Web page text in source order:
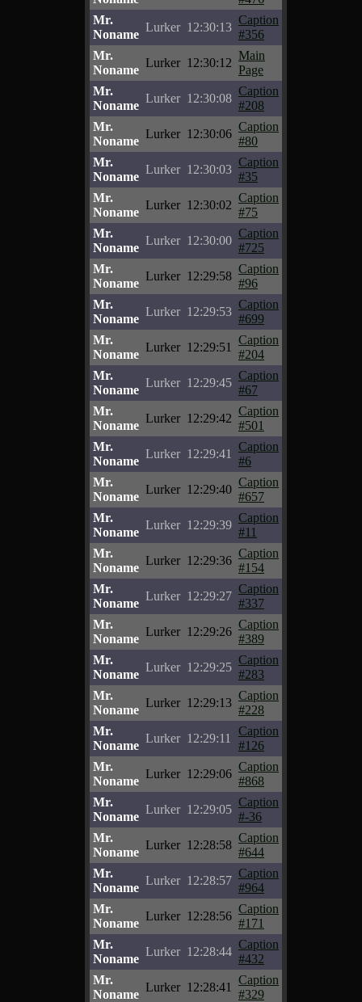
Mr.
Noname
Lurker 12:30:13
Caption
#356
Mr.
Noname
Lurker 12:30:12
Main
Page
Mr.
Noname
Lurker 12:30:08
Caption
#208
Mr.
Noname
Lurker 12:30:06
Caption
#80
Mr.
Noname
Lurker 12:30:03
Caption
#35
Mr.
Noname
Lurker 12:30:02
Caption
#75
Mr.
Noname
Lurker 12:30:00
Caption
#725
Mr.
Noname
Lurker 12:29:58
Caption
#96
Mr.
Noname
Lurker 12:29:53
Caption
#699
Mr.
Noname
Lurker 12:29:51
Caption
#204
Mr.
Noname
Lurker 12:29:45
Caption
#67
Mr.
Noname
Lurker 12:29:42
Caption
#501
Mr.
Noname
Lurker 12:29:41
Caption
#6
Mr.
Noname
Lurker 12:29:40
Caption
#657
Mr.
Noname
Lurker 12:29:39
Caption
#11
Mr.
Noname
Lurker 12:29:36
Caption
#154
Mr.
Noname
Lurker 12:29:27
Caption
#337
Mr.
Noname
Lurker 12:29:26
Caption
#389
Mr.
Noname
Lurker 12:29:25
Caption
#283
Mr.
Noname
Lurker 12:29:13
Caption
#228
Mr.
Noname
Lurker 12:29:11
Caption
#126
Mr.
Noname
Lurker 12:29:06
Caption
#868
Mr.
Noname
Lurker 12:29:05
Caption
#-36
Mr.
Noname
Lurker 12:28:58
Caption
#644
Mr.
Noname
Lurker 12:28:57
Caption
#964
Mr.
Noname
Lurker 12:28:56
Caption
#171
Mr.
Noname
Lurker 12:28:44
Caption
#432
Mr.
Noname
Lurker 12:28:41
Caption
#329